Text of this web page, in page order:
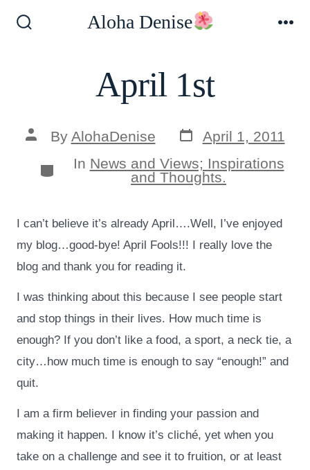
Aloha Denise
April 1st
Post
author
By AlohaDenise
Post
date
April 1, 2011
Categories
In News and Views; Inspirations
and Thoughts.
I can’t believe it’s already April….Well, I’ve enjoyed
my blog…good-bye! April Fools!!! I really love the
blog and thank you for reading it.
I was thinking about this because I see people start
and stop things in their lives. How much time is
enough? If you don’t like a food, a sport, a neck tie, a
city…how much time is enough to say “enough!” and
quit.
I am a firm believer in finding your passion and
making it happen. I know it’s cliché, yet when you
take on a challenge and see it to fruition, or at least